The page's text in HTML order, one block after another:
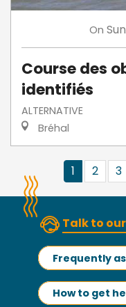
On
Course des
identifiés
ALTERNATIVE
Bréhal
1 2 3
Talk to
Frequently
How to get